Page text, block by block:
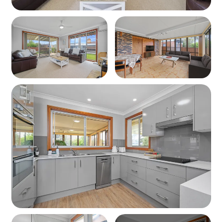
Large grassed yard – perfect for pets or play
Undercover BBQ and outdoor seating area
Parking
Undercover parking for 1–2 smaller cars
Additional driveway and off-street parking
available
Extras
Porta cot, High chair, Board games and books
Pets
Ocean Breeze Vincentia is pet friendly – bring your furry
friend along!
Linen